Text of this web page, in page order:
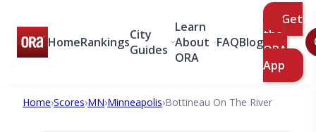
HomeRankingsCity
Guides
Learn
About
ORA
FAQBlog
Get
the
ORA
App
Home›Scores›MN›Minneapolis›Bottineau On The River